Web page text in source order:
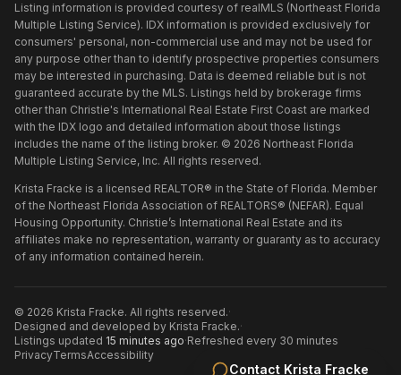
Contact Krista Fracke
Listing information is provided courtesy of realMLS (Northeast Florida
Multiple Listing Service). IDX information is provided exclusively for
consumers' personal, non-commercial use and may not be used for
any purpose other than to identify prospective properties consumers
may be interested in purchasing. Data is deemed reliable but is not
guaranteed accurate by the MLS. Listings held by brokerage firms
other than Christie's International Real Estate First Coast are marked
with the IDX logo and detailed information about those listings
includes the name of the listing broker. © 2026 Northeast Florida
Multiple Listing Service, Inc. All rights reserved.
Krista Fracke is a licensed REALTOR® in the State of Florida. Member
of the Northeast Florida Association of REALTORS® (NEFAR). Equal
Housing Opportunity. Christie’s International Real Estate and its
affiliates make no representation, warranty or guaranty as to accuracy
of any information contained herein.
© 2026 Krista Fracke. All rights reserved.·
Designed and developed by Krista Fracke.·
Listings updated 15 minutes ago·Refreshed every 30 minutes
PrivacyTermsAccessibility